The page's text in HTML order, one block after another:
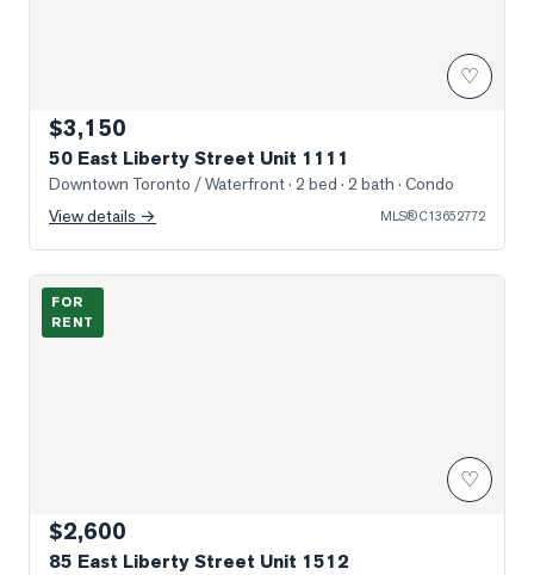
♡
$3,150
50 East Liberty Street Unit 1111
Downtown Toronto / Waterfront· 2 bed · 2 bath · Condo
View details →
MLS®C13652772
Photo of 85 East Liberty Street Unit 1512
FOR
RENT
♡
$2,600
85 East Liberty Street Unit 1512